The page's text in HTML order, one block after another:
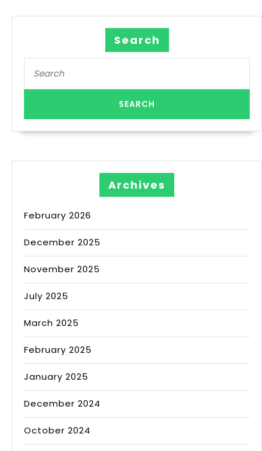
Search
Archives
February 2026
December 2025
November 2025
July 2025
March 2025
February 2025
January 2025
December 2024
October 2024